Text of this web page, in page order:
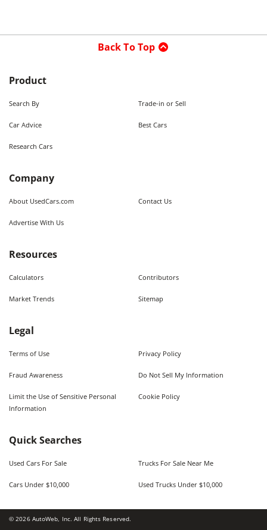
Back To Top
Product
Search By Trade-in or Sell
Car Advice Best Cars
Research Cars
Company
About UsedCars.com Contact Us
Advertise With Us
Resources
Calculators Contributors
Market Trends Sitemap
Legal
Terms of Use Privacy Policy
Fraud Awareness Do Not Sell My Information
Limit the Use of Sensitive Personal
Information
Cookie Policy
Quick Searches
Used Cars For Sale Trucks For Sale Near Me
Cars Under $10,000 Used Trucks Under $10,000
©2026AutoWeb, Inc. All Rights Reserved.